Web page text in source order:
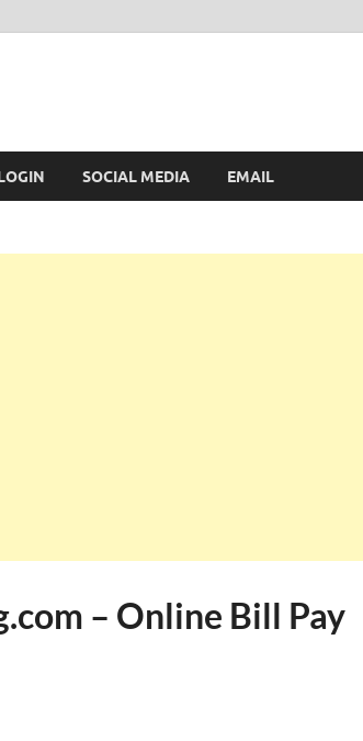
SOCIAL MEDIA EMAIL
– Online Bill Pay